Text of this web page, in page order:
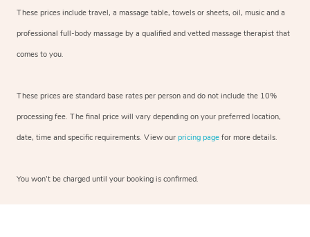
These prices include travel, a massage table, towels or sheets, oil, music and a
professional full-body massage by a qualified and vetted massage therapist that
comes to you.
These prices are standard base rates per person and do not include the 10%
processing fee. The final price will vary depending on your preferred location,
date, time and specific requirements. View our pricing page for more details.
You won’t be charged until your booking is confirmed.